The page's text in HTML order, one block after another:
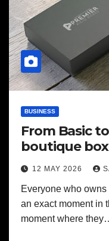
BUSINESS
From Basic
boutique
12 MAY 2026
Everyone who
an exact moment in
moment where